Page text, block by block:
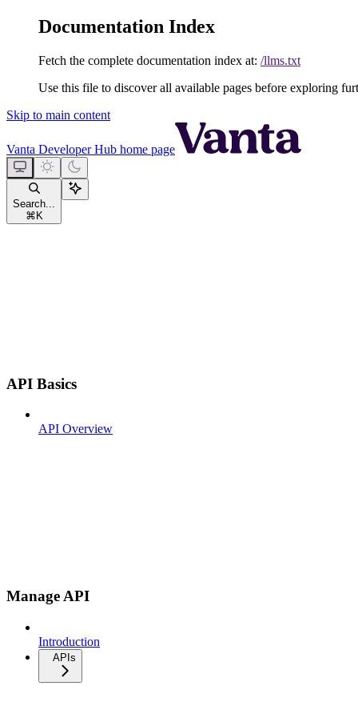
Documentation Index
Fetch the complete documentation index at: /llms.txt
Use this file to discover all available pages before exploring
Skip to main content
Vanta Developer Hub home page
Search...
⌘ K
API Basics
API Overview
Manage API
Introduction
APIs